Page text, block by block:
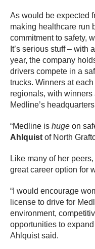
As would be expected
making healthcare run
commitment to safety,
It’s serious stuff – with
year, the company
drivers compete in a
trucks. Winners at
regionals, with winners
Medline’s
“Medline is huge on
Ahlquist of North
Like many of her
great career option for
“I would encourage
license to drive for
environment,
opportunities to
Ahlquist said.